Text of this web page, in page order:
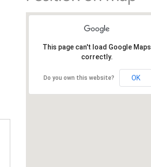
This page can't load Google Maps
correctly.
Do you own this website? OK